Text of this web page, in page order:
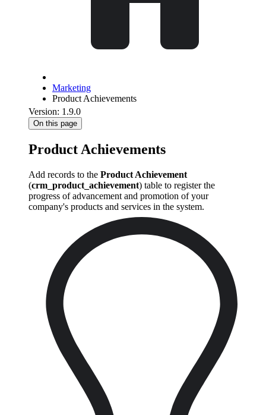
Marketing
Product Achievements
Version: 1.9.0
On this page
Product Achievements
Add records to the Product Achievement
(crm_product_achievement) table to register the
progress of advancement and promotion of your
company's products and services in the system.